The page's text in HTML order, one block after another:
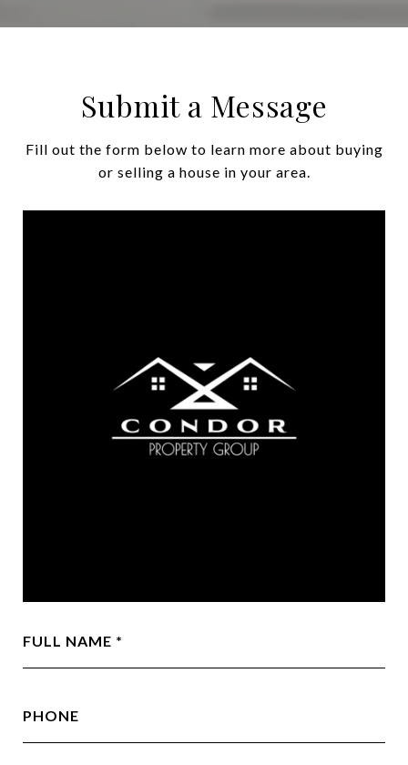
Submit a Message
Fill out the form below to learn more about buying
or selling a house in your area.
FULL NAME
PHONE